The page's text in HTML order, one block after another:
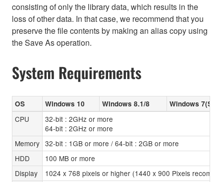
consisting of only the library data, which results in the
loss of other data. In that case, we recommend that you
preserve the file contents by making an alias copy using
the Save As operation.
System Requirements
OS Windows 10 Windows 8.1/8 Windows
CPU
32-bit : 2GHz or more
64-bit : 2GHz or more
Memory 32-bit : 1GB or more / 64-bit : 2GB or more
HDD
100 MB or more
Display
1024 x 768 pixels or higher (1440 x 900 Pixels